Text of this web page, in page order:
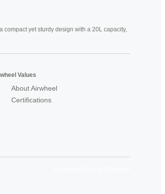
yet sturdy design with a 20L capacity,
Values
About Airwheel
Certifications